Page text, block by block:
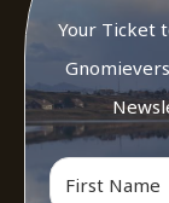
Your Ticket